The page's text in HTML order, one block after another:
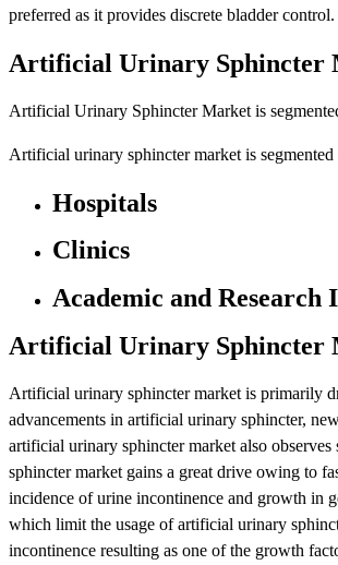
preferred as it provides discrete bladder control.
Artificial Urinary Sphincter
Artificial Urinary Sphincter Market is
Artificial urinary sphincter market is segmented
Hospitals
Clinics
Academic and Research
Artificial Urinary Sphincter
Artificial urinary sphincter market is primarily
advancements in artificial urinary sphincter,
artificial urinary sphincter market also
sphincter market gains a great drive owing to
incidence of urine incontinence and growth in
which limit the usage of artificial urinary
incontinence resulting as one of the growth